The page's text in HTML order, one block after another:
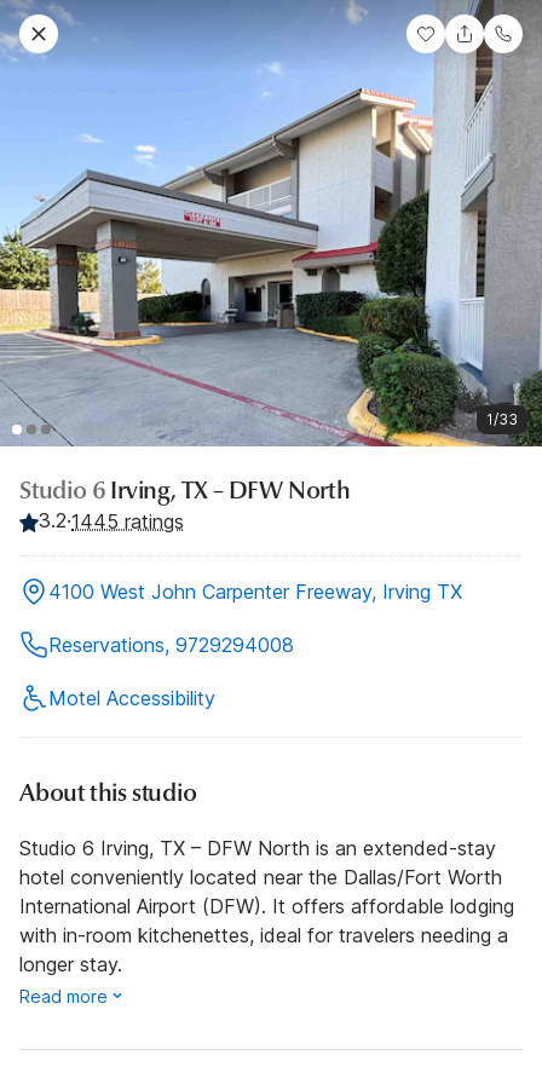
1/33
Studio 6 Irving, TX – DFW North
3.2·1445 ratings
4100 West John Carpenter Freeway, Irving TX
Reservations, 9729294008
Motel Accessibility
About this studio
Studio 6 Irving, TX – DFW North is an extended-stay
hotel conveniently located near the Dallas/Fort Worth
International Airport (DFW). It offers affordable lodging
with in-room kitchenettes, ideal for travelers needing a
longer stay.
Read more